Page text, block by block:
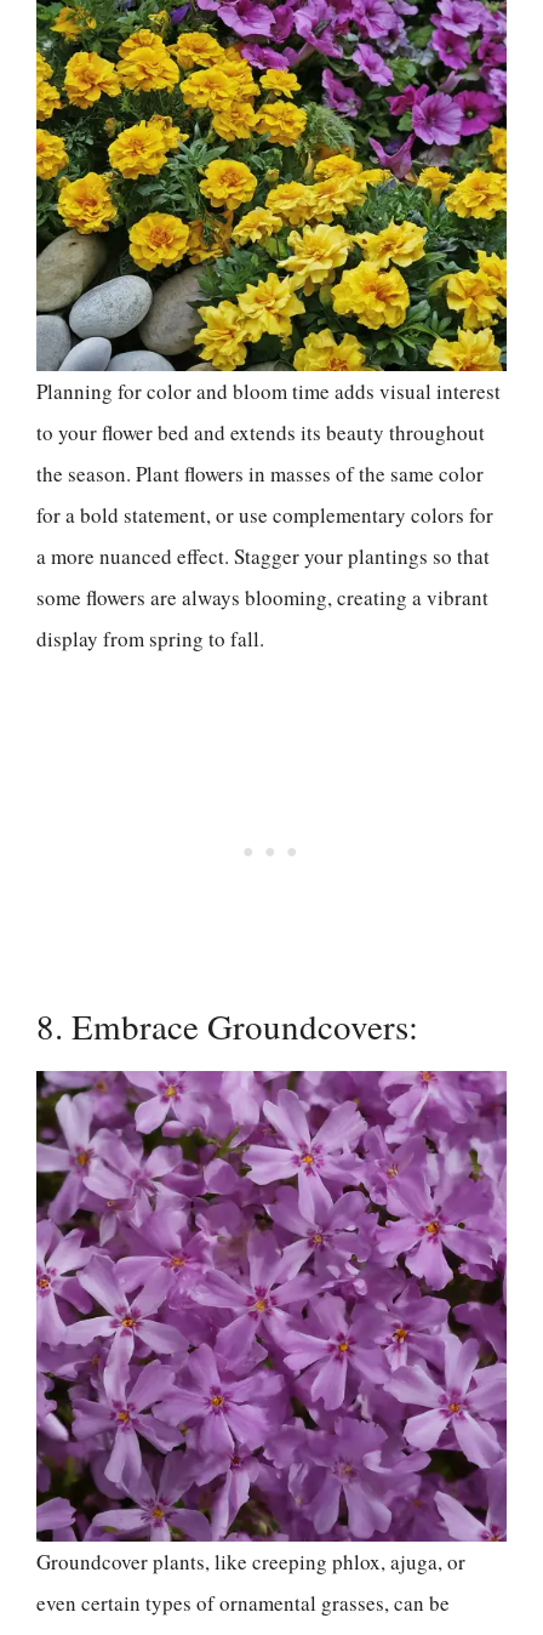
Planning for color and bloom time adds visual interest
to your flower bed and extends its beauty throughout
the season. Plant flowers in masses of the same color
for a bold statement, or use complementary colors for
a more nuanced effect. Stagger your plantings so that
some flowers are always blooming, creating a vibrant
display from spring to fall.
8. Embrace Groundcovers:
Groundcover plants, like creeping phlox, ajuga, or
even certain types of ornamental grasses, can be